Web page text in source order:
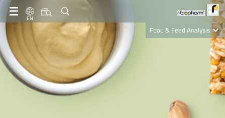
EN
Food & Feed Analysis